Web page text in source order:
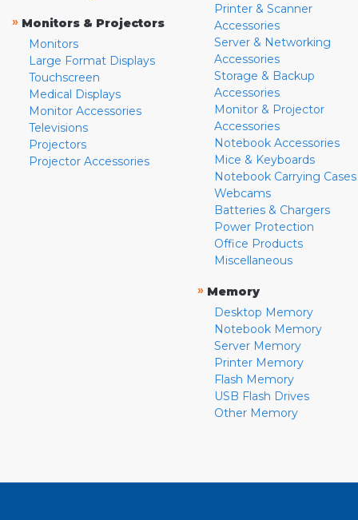
» Monitors & Projectors
Monitors
Large Format Displays
Touchscreen
Medical Displays
Monitor Accessories
Televisions
Projectors
Projector Accessories
Printer & Scanner
Accessories
Server & Networking
Accessories
Storage & Backup
Accessories
Monitor & Projector
Accessories
Notebook Accessories
Mice & Keyboards
Notebook Carrying Cases
Webcams
Batteries & Chargers
Power Protection
Office Products
Miscellaneous
» Memory
Desktop Memory
Notebook Memory
Server Memory
Printer Memory
Flash Memory
USB Flash Drives
Other Memory